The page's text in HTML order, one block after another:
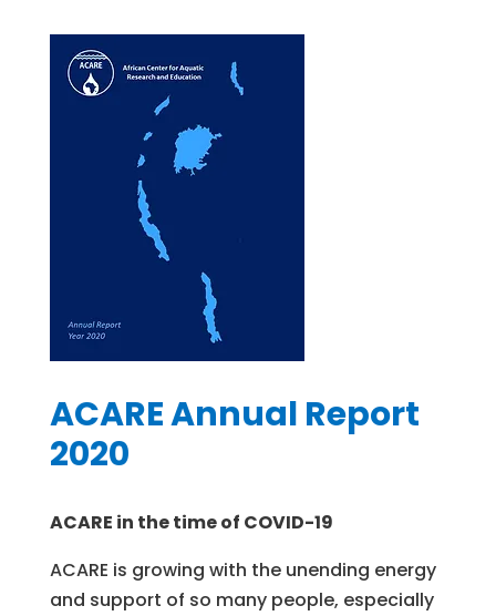
ACARE Annual Report
2020
ACARE in the time of COVID-19
ACARE is growing with the unending energy
and support of so many people, especially